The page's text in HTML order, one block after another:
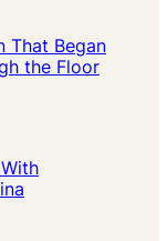
That Began
the Floor